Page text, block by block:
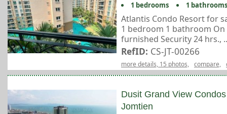
1 bedrooms 1 bathrooms
Atlantis Condo Resort for
1 bedroom 1 bathroom On
furnished Security 24 hrs.,
RefID: CS-JT-00266
more details, 15 photos, compare,
Dusit Grand View
Jomtien